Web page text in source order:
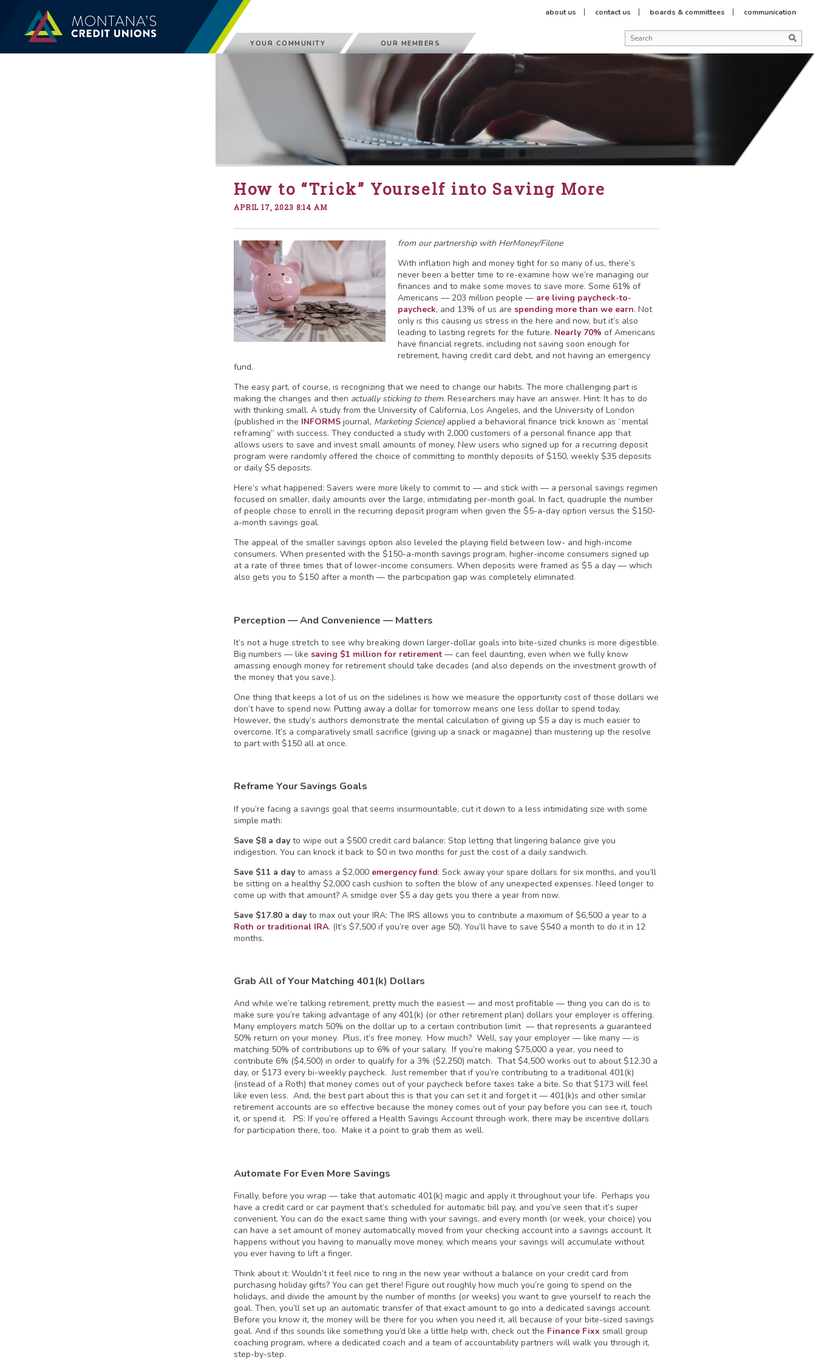
YOUR COMMUNITY OUR MEMBERS
about us contact us boards & committees communication
How to “Trick” Yourself into Saving More
APRIL 17, 2023 8:14 AM
from our partnership with HerMoney/Filene
With inflation high and money tight for so many of us, there’s
never been a better time to re-examine how we’re managing our
finances and to make some moves to save more. Some 61% of
Americans — 203 million people — are living paycheck-to-
paycheck, and 13% of us are spending more than we earn. Not
only is this causing us stress in the here and now, but it’s also
leading to lasting regrets for the future. Nearly 70% of Americans
have financial regrets, including not saving soon enough for
retirement, having credit card debt, and not having an emergency
fund.
The easy part, of course, is recognizing that we need to change our habits. The more challenging part is
making the changes and then actually sticking to them. Researchers may have an answer. Hint: It has to do
with thinking small. A study from the University of California, Los Angeles, and the University of London
(published in the INFORMS journal, Marketing Science)applied a behavioral finance trick known as “mental
reframing” with success. They conducted a study with 2,000 customers of a personal finance app that
allows users to save and invest small amounts of money. New users who signed up for a recurring deposit
program were randomly offered the choice of committing to monthly deposits of $150, weekly $35 deposits
or daily $5 deposits.
Here’s what happened: Savers were more likely to commit to — and stick with — a personal savings regimen
focused on smaller, daily amounts over the large, intimidating per-month goal. In fact, quadruple the number
of people chose to enroll in the recurring deposit program when given the $5-a-day option versus the $150-
a-month savings goal.
The appeal of the smaller savings option also leveled the playing field between low- and high-income
consumers. When presented with the $150-a-month savings program, higher-income consumers signed up
at a rate of three times that of lower-income consumers. When deposits were framed as $5 a day — which
also gets you to $150 after a month — the participation gap was completely eliminated.
Perception — And Convenience — Matters
It’s not a huge stretch to see why breaking down larger-dollar goals into bite-sized chunks is more digestible.
Big numbers — like saving $1 million for retirement — can feel daunting, even when we fully know
amassing enough money for retirement should take decades (and also depends on the investment growth of
the money that you save.).
One thing that keeps a lot of us on the sidelines is how we measure the opportunity cost of those dollars we
don’t have to spend now. Putting away a dollar for tomorrow means one less dollar to spend today.
However, the study’s authors demonstrate the mental calculation of giving up $5 a day is much easier to
overcome. It’s a comparatively small sacrifice (giving up a snack or magazine) than mustering up the resolve
to part with $150 all at once.
Reframe Your Savings Goals
If you’re facing a savings goal that seems insurmountable, cut it down to a less intimidating size with some
simple math:
Save $8 a day to wipe out a $500 credit card balance: Stop letting that lingering balance give you
indigestion. You can knock it back to $0 in two months for just the cost of a daily sandwich.
Save $11 a day to amass a $2,000 emergency fund: Sock away your spare dollars for six months, and you’ll
be sitting on a healthy $2,000 cash cushion to soften the blow of any unexpected expenses. Need longer to
come up with that amount? A smidge over $5 a day gets you there a year from now.
Save $17.80 a day to max out your IRA: The IRS allows you to contribute a maximum of $6,500 a year to a
Roth or traditional IRA. (It’s $7,500 if you’re over age 50). You’ll have to save $540 a month to do it in 12
months.
Grab All of Your Matching 401(k) Dollars
And while we’re talking retirement, pretty much the easiest — and most profitable — thing you can do is to
make sure you’re taking advantage of any 401(k) (or other retirement plan) dollars your employer is offering.
Many employers match 50% on the dollar up to a certain contribution limit — that represents a guaranteed
50% return on your money. Plus, it’s free money. How much? Well, say your employer — like many — is
matching 50% of contributions up to 6% of your salary. If you’re making $75,000 a year, you need to
contribute 6% ($4,500) in order to qualify for a 3% ($2,250) match. That $4,500 works out to about $12.30 a
day, or $173 every bi-weekly paycheck. Just remember that if you’re contributing to a traditional 401(k)
(instead of a Roth) that money comes out of your paycheck before taxes take a bite. So that $173 will feel
like even less. And, the best part about this is that you can set it and forget it — 401(k)s and other similar
retirement accounts are so effective because the money comes out of your pay before you can see it, touch
it, or spend it. PS: If you’re offered a Health Savings Account through work, there may be incentive dollars
for participation there, too. Make it a point to grab them as well.
Automate For Even More Savings
Finally, before you wrap — take that automatic 401(k) magic and apply it throughout your life. Perhaps you
have a credit card or car payment that’s scheduled for automatic bill pay, and you’ve seen that it’s super
convenient. You can do the exact same thing with your savings, and every month (or week, your choice) you
can have a set amount of money automatically moved from your checking account into a savings account. It
happens without you having to manually move money, which means your savings will accumulate without
you ever having to lift a finger.
Think about it: Wouldn’t it feel nice to ring in the new year without a balance on your credit card from
purchasing holiday gifts? You can get there! Figure out roughly how much you’re going to spend on the
holidays, and divide the amount by the number of months (or weeks) you want to give yourself to reach the
goal. Then, you’ll set up an automatic transfer of that exact amount to go into a dedicated savings account.
Before you know it, the money will be there for you when you need it, all because of your bite-sized savings
goal. And if this sounds like something you’d like a little help with, check out the Finance Fixx small group
coaching program, where a dedicated coach and a team of accountability partners will walk you through it,
step-by-step.